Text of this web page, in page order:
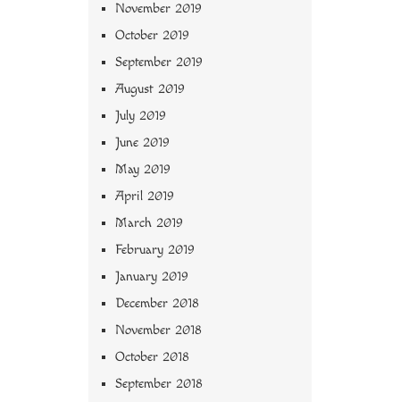
November 2019
October 2019
September 2019
August 2019
July 2019
June 2019
May 2019
April 2019
March 2019
February 2019
January 2019
December 2018
November 2018
October 2018
September 2018